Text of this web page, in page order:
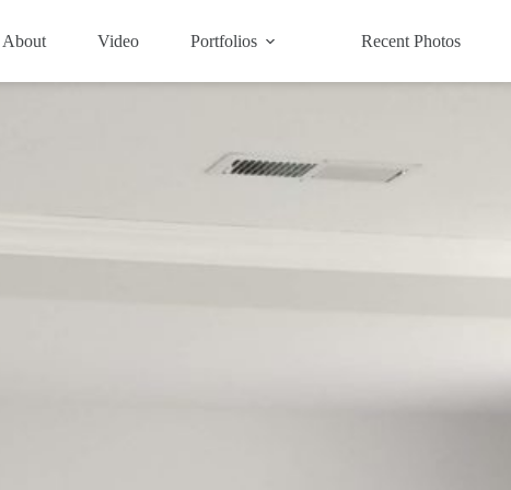
About Video Portfolios Recent Photos